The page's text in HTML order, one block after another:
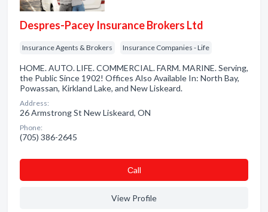
Despres-Pacey Insurance Brokers Ltd
Insurance Agents & Brokers Insurance Companies - Life
HOME. AUTO. LIFE. COMMERCIAL. FARM. MARINE. Serving,
the Public Since 1902! Offices Also Available In: North Bay,
Powassan, Kirkland Lake, and New Liskeard.
Address:
26 Armstrong St New Liskeard, ON
Phone:
(705) 386-2645
Сall
View Profile